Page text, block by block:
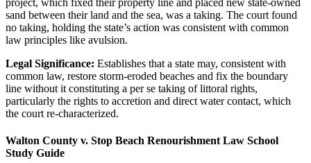
sand between their land and the sea, was a taking. The court found
no taking, holding the state’s action was consistent with common
law principles like avulsion.
Legal Significance: Establishes that a state may, consistent with
common law, restore storm-eroded beaches and fix the boundary
line without it constituting a per se taking of littoral rights,
particularly the rights to accretion and direct water contact, which
the court re-characterized.
Walton County v. Stop Beach Renourishment Law School
Study Guide